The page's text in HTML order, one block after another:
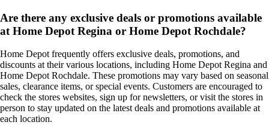
Are there any exclusive deals or promotions available
at Home Depot Regina or Home Depot Rochdale?
Home Depot frequently offers exclusive deals, promotions, and
discounts at their various locations, including Home Depot Regina and
Home Depot Rochdale. These promotions may vary based on seasonal
sales, clearance items, or special events. Customers are encouraged to
check the stores websites, sign up for newsletters, or visit the stores in
person to stay updated on the latest deals and promotions available at
each location.